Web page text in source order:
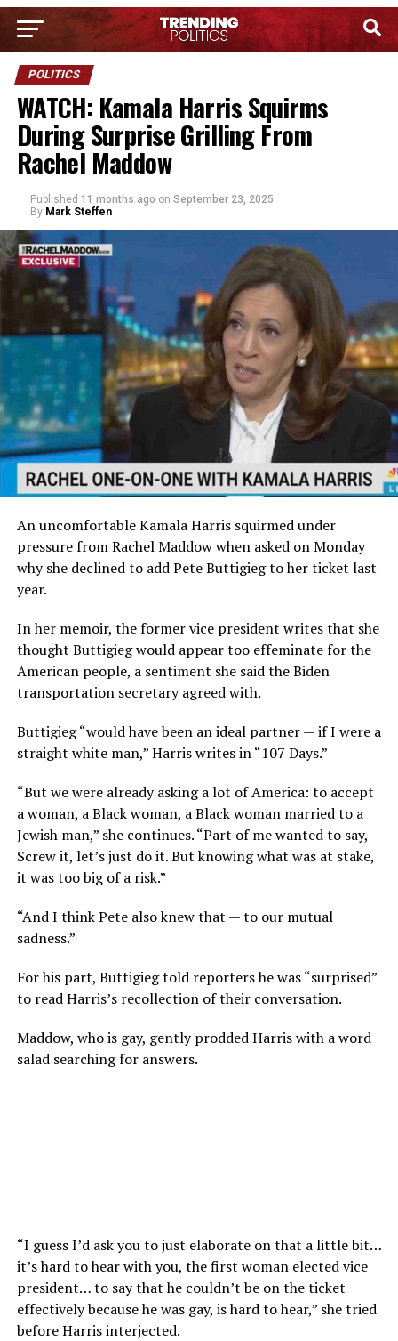
POLITICS
WATCH: Kamala Harris Squirms
During Surprise Grilling From
Rachel Maddow
Published 11 months ago on September 23, 2025
By Mark Steffen
An uncomfortable Kamala Harris squirmed under
pressure from Rachel Maddow when asked on Monday
why she declined to add Pete Buttigieg to her ticket last
year.
In her memoir, the former vice president writes that she
thought Buttigieg would appear too effeminate for the
American people, a sentiment she said the Biden
transportation secretary agreed with.
Buttigieg “would have been an ideal partner — if I were a
straight white man,” Harris writes in “107 Days.”
“But we were already asking a lot of America: to accept
a woman, a Black woman, a Black woman married to a
Jewish man,” she continues. “Part of me wanted to say,
Screw it, let’s just do it. But knowing what was at stake,
it was too big of a risk.”
“And I think Pete also knew that — to our mutual
sadness.”
For his part, Buttigieg told reporters he was “surprised”
to read Harris’s recollection of their conversation.
Maddow, who is gay, gently prodded Harris with a word
salad searching for answers.
“I guess I’d ask you to just elaborate on that a little bit…
it’s hard to hear with you, the first woman elected vice
president… to say that he couldn’t be on the ticket
effectively because he was gay, is hard to hear,” she tried
before Harris interjected.